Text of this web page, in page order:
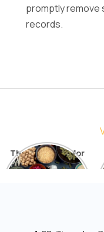
promptly remove
records.
The Best Diets for
Sustainable